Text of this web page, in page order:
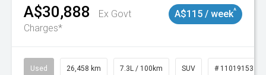
A$30,888
Ex Govt
Charges*
A$115 / week^
Used 26,458 km 7.3L / 100km SUV # 11019153